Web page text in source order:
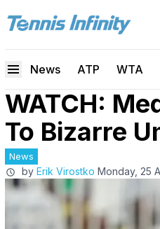
News ATP WTA
WATCH:
To Bizarre
News
by Erik Virostko Monday, 25